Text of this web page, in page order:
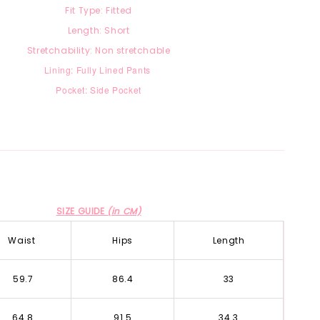
Fit Type: Fitted
Length: Short
Stretchability: Non stretchable
Lining: Fully Lined Pants
Pocket: Side Pocket
SIZE GUIDE (in CM)
Waist Hips Length
59.7 86.4 33